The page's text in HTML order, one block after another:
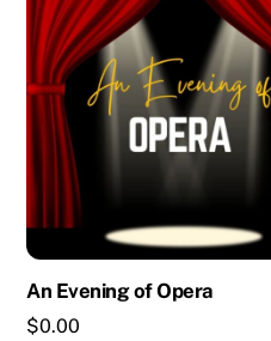
An Evening of Opera
$0.00